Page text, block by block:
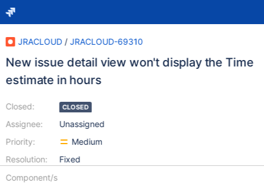
JRACLOUD / JRACLOUD-69310
New issue detail view won't display the Time
estimate in hours
Closed:
Assignee:
Priority:
Resolution:
CLOSED
Unassigned
Medium
Fixed
Component/s